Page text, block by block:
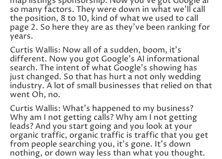
so many factors. They were down in what we’ll call
the position, 8 to 10, kind of what we used to call
page 2. So here they are as they’ve been ranking for
years.
Curtis Wallis: Now all of a sudden, boom, it’s
different. Now you got Google’s AI informational
search. The intent of what Google’s showing has
just changed. So that has hurt a not only wedding
industry. A lot of small businesses that relied on that
went Oh, no.
Curtis Wallis: What’s happened to my business?
Why am I not getting calls? Why am I not getting
leads? And you start going and you look at your
organic traffic, organic traffic is traffic that you get
from people searching you, it’s gone. It’s down
nothing, or down way less than what you thought.